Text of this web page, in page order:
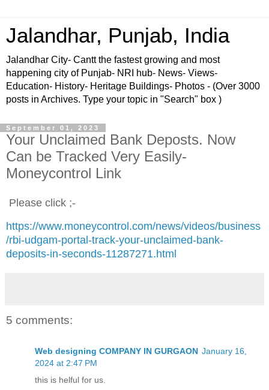
Jalandhar, Punjab, India
Jalandhar City- Cantt the fastest growing and most
happening city of Punjab- NRI hub- News- Views-
Education- History- Heritage Buildings- Photos - (Over 3000
posts in Archives. Type your topic in "Search" box )
September 01, 2023
Your Unclaimed Bank Deposts. Now
Can be Tracked Very Easily-
Moneycontrol Link
Please click ;-
https://www.moneycontrol.com/news/videos/business
/rbi-udgam-portal-track-your-unclaimed-bank-
deposits-in-seconds-11287271.html
5 comments:
Web designing COMPANY IN GURGAON January 16,
2024 at 2:47 PM
this is helful for us.